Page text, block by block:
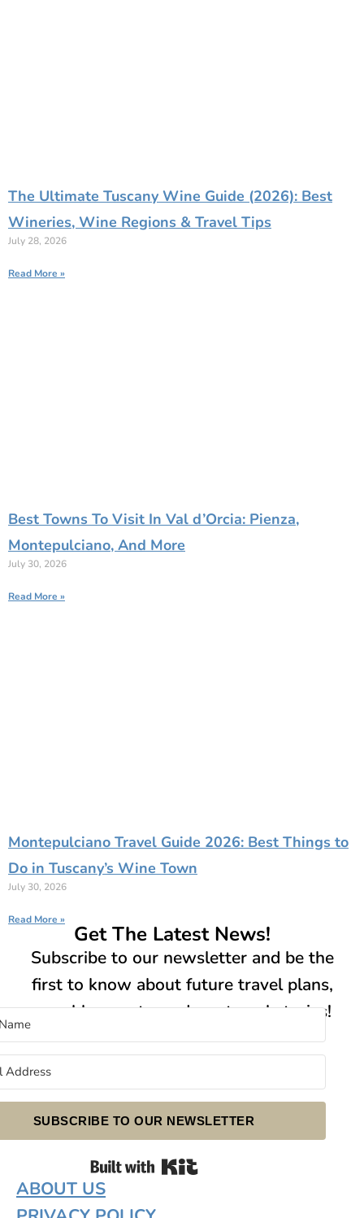
The Ultimate Tuscany Wine Guide (2026): Best
Wineries, Wine Regions & Travel Tips
July 28, 2026
Read More »
Best Towns To Visit In Val d’Orcia: Pienza,
Montepulciano, And More
July 30, 2026
Read More »
Montepulciano Travel Guide 2026: Best Things to
Do in Tuscany’s Wine Town
July 30, 2026
Read More »
Get The Latest News!
Subscribe to our newsletter and be the
first to know about future travel plans,
new blog posts, and our travel stories!
SUBSCRIBE TO OUR NEWSLETTER
Built with Kit
ABOUT US